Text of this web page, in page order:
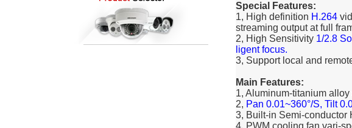
Special Features:
1, High definition H.264
streaming output at full
2, High Sensitivity 1/2.8
ligent focus.
3, Support local and
Main Features:
1, Aluminum-titanium
2, Pan 0.01~360°/S, Tilt
3, Built-in Semi-conductor
4, PWM cooling fan vari-